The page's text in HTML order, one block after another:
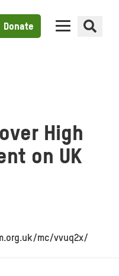
Donate
High
on UK
mc/vvuq2x/